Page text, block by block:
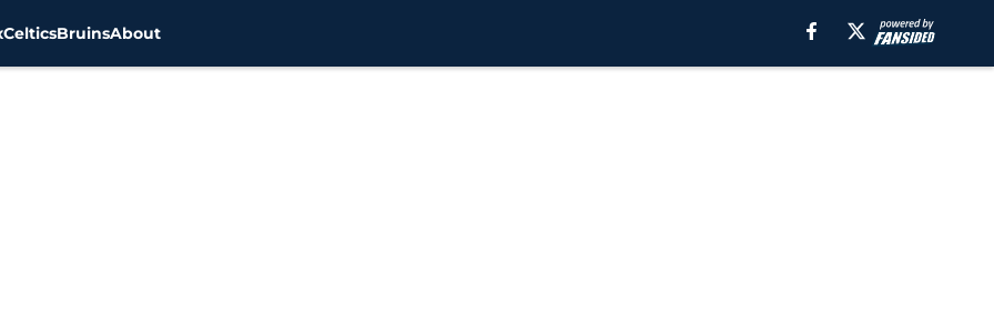
CelticsBruinsAbout